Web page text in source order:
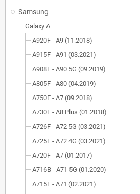
Samsung
Galaxy A
A920F - A9 (11.2018)
A915F - A91 (03.2021)
A908F - A90 5G (09.2019)
A805F - A80 (04.2019)
A750F - A7 (09.2018)
A730F - A8 Plus (01.2018)
A726F - A72 5G (03.2021)
A725F - A72 4G (03.2021)
A720F - A7 (01.2017)
A716B - A71 5G (01.2020)
A715F - A71 (02.2021)